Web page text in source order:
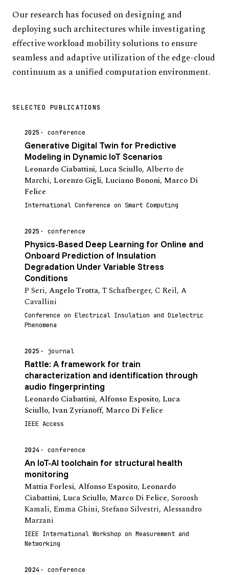
Our research has focused on designing and
deploying such architectures while investigating
effective workload mobility solutions to ensure
seamless and adaptive utilization of the edge-cloud
continuum as a unified computation environment.
SELECTED PUBLICATIONS
2025 conference
Generative Digital Twin for Predictive
Modeling in Dynamic IoT Scenarios
Leonardo Ciabattini, Luca Sciullo, Alberto de
Marchi, Lorenzo Gigli, Luciano Bononi, Marco Di
Felice
International Conference on Smart Computing
2025 conference
Physics-Based Deep Learning for Online and
Onboard Prediction of Insulation
Degradation Under Variable Stress
Conditions
P Seri, Angelo Trotta, T Schafberger, C Reil, A
Cavallini
Conference on Electrical Insulation and Dielectric
Phenomena
2025 journal
Rattle: A framework for train
characterization and identification through
audio fingerprinting
Leonardo Ciabattini, Alfonso Esposito, Luca
Sciullo, Ivan Zyrianoff, Marco Di Felice
IEEE Access
2024 conference
An IoT-AI toolchain for structural health
monitoring
Mattia Forlesi, Alfonso Esposito, Leonardo
Ciabattini, Luca Sciullo, Marco Di Felice, Soroosh
Kamali, Emma Ghini, Stefano Silvestri, Alessandro
Marzani
IEEE International Workshop on Measurement and
Networking
2024 conference